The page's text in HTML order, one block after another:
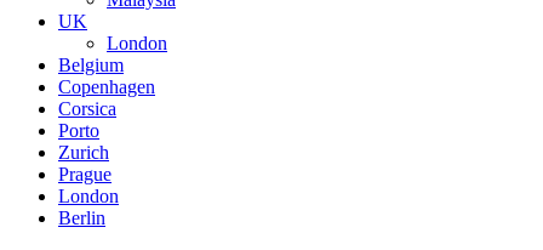
UK
London
Belgium
Copenhagen
Corsica
Porto
Zurich
Prague
London
Berlin